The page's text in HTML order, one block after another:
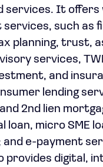
services. It offers
services, such as
planning, trust,
services,
and
lending
2nd lien
loan, micro SME
e-payment
provides digital,